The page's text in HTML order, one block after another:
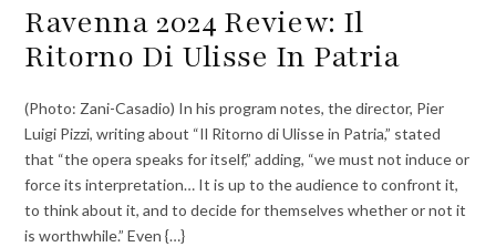
Ravenna 2024 Review: Il
Ritorno Di Ulisse In Patria
(Photo: Zani-Casadio) In his program notes, the director, Pier
Luigi Pizzi, writing about “Il Ritorno di Ulisse in Patria,” stated
that “the opera speaks for itself,” adding, “we must not induce or
force its interpretation… It is up to the audience to confront it,
to think about it, and to decide for themselves whether or not it
is worthwhile.” Even {…}